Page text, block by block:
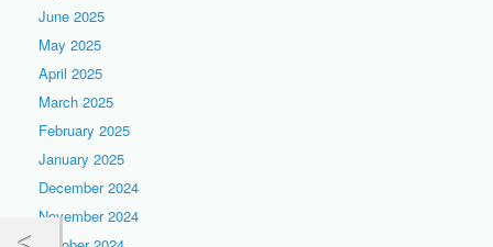
June 2025
May 2025
April 2025
March 2025
February 2025
January 2025
December 2024
November 2024